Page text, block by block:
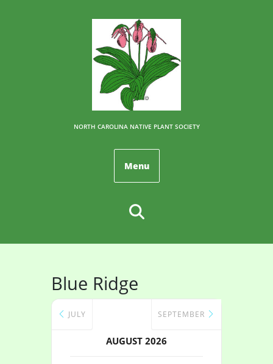
NORTH CAROLINA NATIVE PLANT SOCIETY
Menu
Blue Ridge
JULY
AUGUST 2026
SEPTEMBER